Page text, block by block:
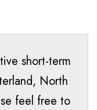
short-term
, North
feel free to